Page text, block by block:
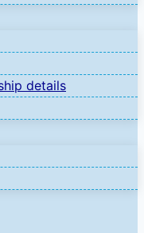
details